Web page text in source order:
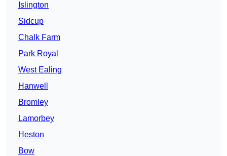
Islington
Sidcup
Chalk Farm
Park Royal
West Ealing
Hanwell
Bromley
Lamorbey
Heston
Bow